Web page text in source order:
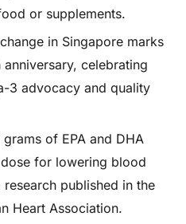
or supplements.
in Singapore marks
anniversary, celebrating
3 advocacy and quality
of EPA and DHA
for lowering blood
published in the
Heart Association.